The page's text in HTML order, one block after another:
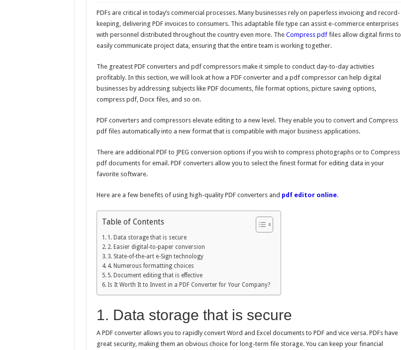
PDFs are critical in today’s commercial processes. Many businesses rely on paperless invoicing and record-
keeping, delivering PDF invoices to consumers. This adaptable file type can assist e-commerce enterprises
with personnel distributed throughout the country even more. The Compress pdffiles allow digital firms to
easily communicate project data, ensuring that the entire team is working together.
The greatest PDF converters and pdf compressors make it simple to conduct day-to-day activities
profitably. In this section, we will look at how a PDF converter and a pdf compressor can help digital
businesses by addressing subjects like PDF documents, file format options, picture saving options,
compress pdf, Docx files, and so on.
PDF converters and compressors elevate editing to a new level. They enable you to convert and Compress
pdf files automatically into a new format that is compatible with major business applications.
There are additional PDF to JPEG conversion options if you wish to compress photographs or to Compress
pdf documentsfor email. PDF converters allow you to select the finest format for editing data in your
favorite software.
Here are a few benefits of using high-quality PDF converters and pdf editor online.
Table of Contents
1. Data storage that is secure
2. Easier digital-to-paper conversion
3. State-of-the-art e-Sign technology
4. Numerous formatting choices
5. Document editing that is effective
Is It Worth It to Invest in a PDF Converter for Your Company?
1. Data storage that is secure
A PDF converter allows you to rapidly convert Word and Excel documents to PDF and vice versa. PDFs have
great security, making them an obvious choice for long-term file storage. You can keep your financial